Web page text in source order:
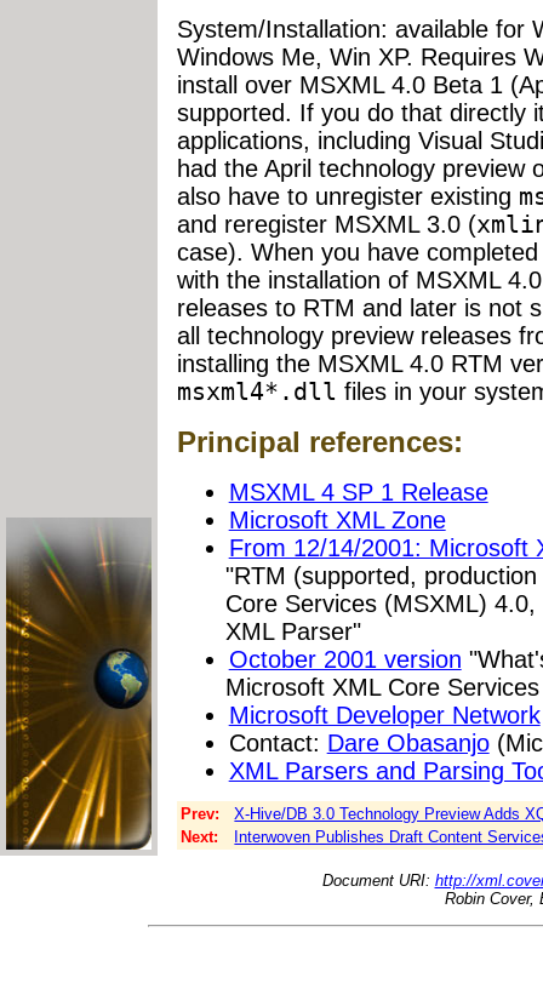
System/Installation: available for
Windows Me, Win XP. Requires
install over MSXML 4.0 Beta 1
supported. If you do that directly
applications, including Visual
had the April technology preview
also have to unregister existing
and reregister MSXML 3.0 (
case). When you have
with the installation of MSXML
releases to RTM and later is not
all technology preview releases
installing the MSXML 4.0 RTM
msxml4*.dll files in your
Principal references:
MSXML 4 SP 1 Release
Microsoft XML Zone
From 12/14/2001: Microsoft
"RTM (supported,
Core Services (MSXML)
XML Parser"
October 2001 version
Microsoft XML Core
Microsoft Developer Network
Contact: Dare Obasanjo
XML Parsers and Parsing
Prev:
X-Hive/DB 3.0 Technology Preview Adds
Next:
Interwoven Publishes Draft Content
Document URI: http://
Robin Cover,